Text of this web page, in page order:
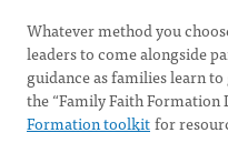
Whatever method you
leaders to come alongside
guidance as families learn
the “Family Faith
Formation toolkitfor